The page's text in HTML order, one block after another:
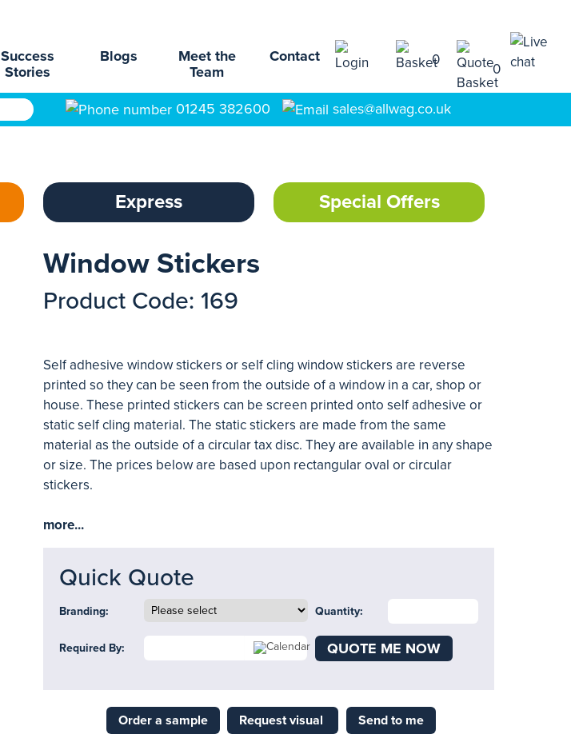
Success
Stories
Blogs
Meet the
Team
Contact 0
0
01245 382600 sales@allwag.co.uk
Express Special Offers
Window Stickers
Product Code: 169
Self adhesive window stickers or self cling window stickers are reverse
printed so they can be seen from the outside of a window in a car, shop or
house. These printed stickers can be screen printed onto self adhesive or
static self cling material. The static stickers are made from the same
material as the outside of a circular tax disc. They are available in any shape
or size. The prices below are based upon rectangular oval or circular
stickers.
more...
Quick Quote
Branding: Quantity:
Required By: QUOTE ME NOW
Order a sample Request visual Send to me